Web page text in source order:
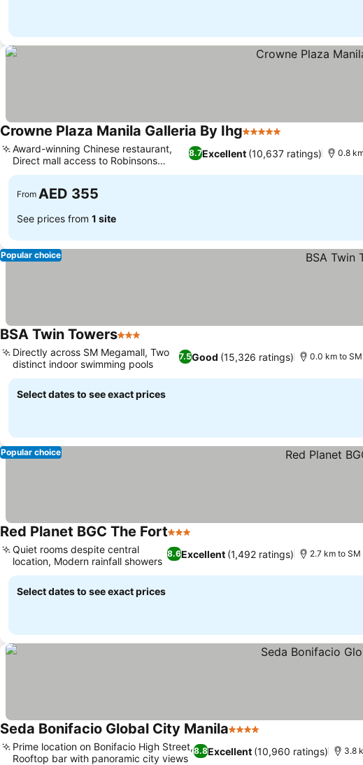
Crowne Plaza Manila Galleria By Ihg5 Stars
8.7Excellent (10,637 ratings)
Award-winning Chinese restaurant,
Direct mall access to Robinsons
Galleria
0.8
From AED 355
See prices from 1 site
Popular choice
BSA Twin Towers3 Stars
7.5Good (15,326 ratings)
Directly across SM Megamall, Two
distinct indoor swimming pools
0.0 km to
Select dates to see exact prices
Popular choice
Red Planet BGC The Fort3 Stars
8.6Excellent (1,492 ratings)
Quiet rooms despite central
location, Modern rainfall showers
2.7 km to
Select dates to see exact prices
Seda Bonifacio Global City Manila4 Stars
8.8Excellent (10,960 ratings)
Prime location on Bonifacio High Street,
Rooftop bar with panoramic city views
3.8